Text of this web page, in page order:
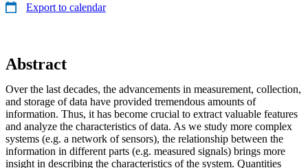
Export to calendar
Abstract
Over the last decades, the advancements in measurement, collection,
and storage of data have provided tremendous amounts of
information. Thus, it has become crucial to extract valuable features
and analyze the characteristics of data. As we study more complex
systems (e.g. a network of sensors), the relationship between the
information in different parts (e.g. measured signals) brings more
insight in describing the characteristics of the system. Quantities